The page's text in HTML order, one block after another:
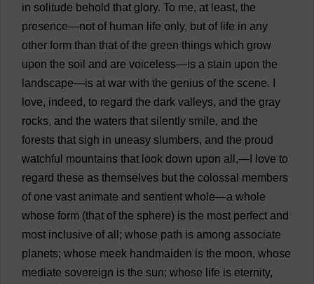
in solitude behold that glory. To me, at least, the
presence—not of human life only, but of life in any
other form than that of the green things which grow
upon the soil and are voiceless—is a stain upon the
landscape—is at war with the genius of the scene.
love, indeed, to regard the dark valleys, and the gray
rocks, and the waters that silently smile, and the
forests that sigh in uneasy slumbers, and the proud
watchful mountains that look down upon all ,— love to
regard these as themselves but the colossal members
of one vast animate and sentient whole—a whole
whose form (that of the sphere) is the most perfect and
most inclusive of all ; whose path is among associate
planets; whose meek handmaiden is the moon, whose
mediate sovereign is the sun; whose life is eternity,